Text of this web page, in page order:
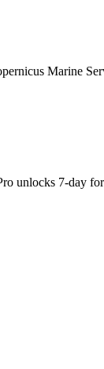
Marine
unlocks 7-day